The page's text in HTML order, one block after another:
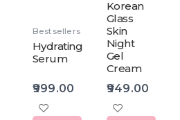
Bestsellers
Hydrating
Serum
999.00
Korean
Glass
Skin
Night
Gel
Cream
949.00